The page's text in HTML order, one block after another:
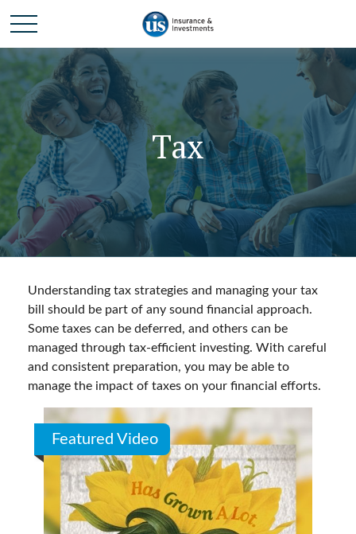
Tax
Understanding tax strategies and managing your tax
bill should be part of any sound financial approach.
Some taxes can be deferred, and others can be
managed through tax-efficient investing. With careful
and consistent preparation, you may be able to
manage the impact of taxes on your financial efforts.
Featured Video